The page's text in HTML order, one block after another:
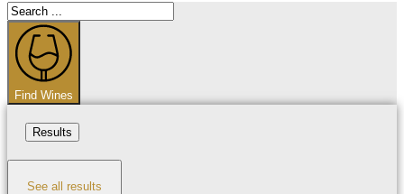
Search
...
Find Wines
Results
See all results